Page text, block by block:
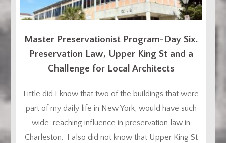
Master Preservationist Program-Day Six.
Preservation Law, Upper King St and a
Challenge for Local Architects
Little did I know that two of the buildings that were
part of my daily life in New York, would have such
wide-reaching influence in preservation law in
Charleston. I also did not know that Upper King St